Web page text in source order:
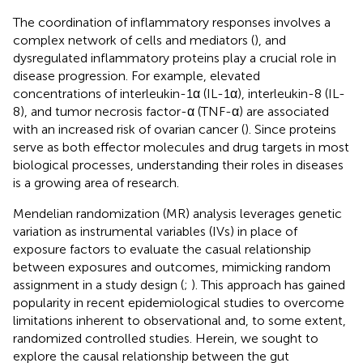
The coordination of inflammatory responses involves a
complex network of cells and mediators (), and
dysregulated inflammatory proteins play a crucial role in
disease progression. For example, elevated
concentrations of interleukin-1α (IL-1α), interleukin-8 (IL-
8), and tumor necrosis factor-α (TNF-α) are associated
with an increased risk of ovarian cancer (). Since proteins
serve as both effector molecules and drug targets in most
biological processes, understanding their roles in diseases
is a growing area of research.
Mendelian randomization (MR) analysis leverages genetic
variation as instrumental variables (IVs) in place of
exposure factors to evaluate the casual relationship
between exposures and outcomes, mimicking random
assignment in a study design (; ). This approach has gained
popularity in recent epidemiological studies to overcome
limitations inherent to observational and, to some extent,
randomized controlled studies. Herein, we sought to
explore the causal relationship between the gut